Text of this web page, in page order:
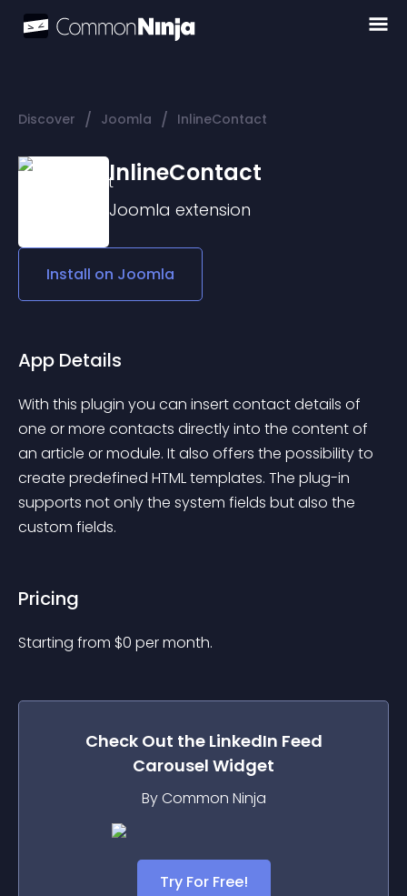
Discover / Joomla / InlineContact
InlineContact
Joomla extension
Install on Joomla
App Details
With this plugin you can insert contact details of
one or more contacts directly into the content of
an article or module. It also offers the possibility to
create predefined HTML templates. The plug-in
supports not only the system fields but also the
custom fields.
Pricing
Starting from $0 per month.
Check Out the LinkedIn Feed
Carousel Widget
By Common Ninja
Try For Free!